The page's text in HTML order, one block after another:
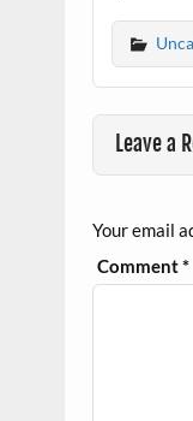
Leave a
Your email
Comment*